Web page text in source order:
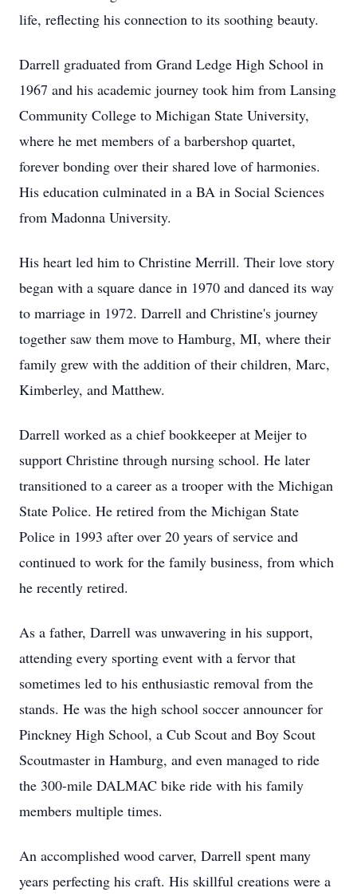
life, reflecting his connection to its soothing beauty.
Darrell graduated from Grand Ledge High School in
1967 and his academic journey took him from Lansing
Community College to Michigan State University,
where he met members of a barbershop quartet,
forever bonding over their shared love of harmonies.
His education culminated in a BA in Social Sciences
from Madonna University.
His heart led him to Christine Merrill. Their love story
began with a square dance in 1970 and danced its way
to marriage in 1972. Darrell and Christine's journey
together saw them move to Hamburg, MI, where their
family grew with the addition of their children, Marc,
Kimberley, and Matthew.
Darrell worked as a chief bookkeeper at Meijer to
support Christine through nursing school. He later
transitioned to a career as a trooper with the Michigan
State Police. He retired from the Michigan State
Police in 1993 after over 20 years of service and
continued to work for the family business, from which
he recently retired.
As a father, Darrell was unwavering in his support,
attending every sporting event with a fervor that
sometimes led to his enthusiastic removal from the
stands. He was the high school soccer announcer for
Pinckney High School, a Cub Scout and Boy Scout
Scoutmaster in Hamburg, and even managed to ride
the 300-mile DALMAC bike ride with his family
members multiple times.
An accomplished wood carver, Darrell spent many
years perfecting his craft. His skillful creations were a